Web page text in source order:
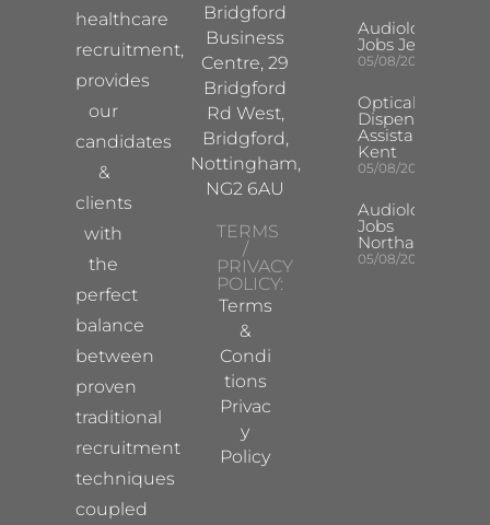
healthcare
recruitment,
provides
our
candidates
&
clients
with
the
perfect
balance
between
proven
traditional
recruitment
techniques
coupled
Bridgford
Business
Centre, 29
Bridgford
Rd West,
Bridgford,
Nottingham,
NG2 6AU
TERMS
/
PRIVACY
POLICY:
Terms
&
Condi
tions
Privac
y
Policy
Audiologist
Jobs Jersey
05/08/2026
Optical
Dispensing
Assistant
Kent
05/08/2026
Audiologist
Jobs
Northampton
05/08/2026